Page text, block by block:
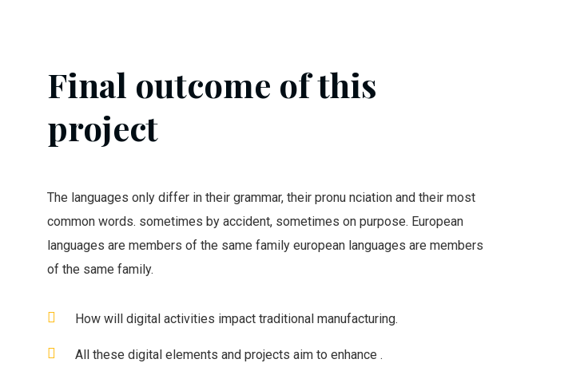
Final outcome of this
project
The languages only differ in their grammar, their pronu nciation and their most
common words. sometimes by accident, sometimes on purpose. European
languages are members of the same family european languages are members
of the same family.
How will digital activities impact traditional manufacturing.
All these digital elements and projects aim to enhance .